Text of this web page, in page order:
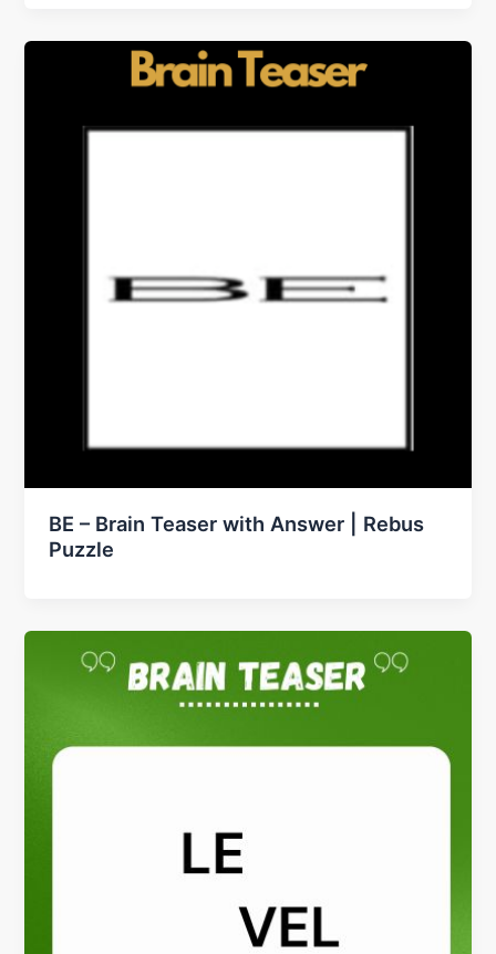
BE – Brain Teaser with Answer | Rebus
Puzzle